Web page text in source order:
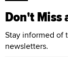
Don't Miss
Stay informed of
newsletters.